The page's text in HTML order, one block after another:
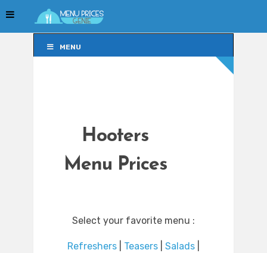
MENU
Hooters
Menu Prices
Select your favorite menu :
Refreshers Teasers Salads